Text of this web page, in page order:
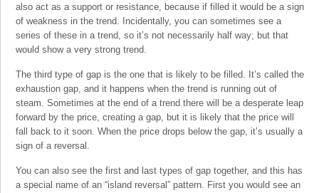
also act as a support or resistance, because if filled it would be a sign
of weakness in the trend. Incidentally, you can sometimes see a
series of these in a trend, so it’s not necessarily half way; but that
would show a very strong trend.
The third type of gap is the one that is likely to be filled. It’s called the
exhaustion gap, and it happens when the trend is running out of
steam. Sometimes at the end of a trend there will be a desperate leap
forward by the price, creating a gap, but it is likely that the price will
fall back to it soon. When the price drops below the gap, it’s usually a
sign of a reversal.
You can also see the first and last types of gap together, and this has
a special name of an “island reversal” pattern. First you would see an